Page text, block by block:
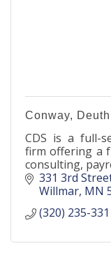
Conway,
CDS is a full-
firm offering a
consulting,
331 3rd
Willmar MN
(320) 235-